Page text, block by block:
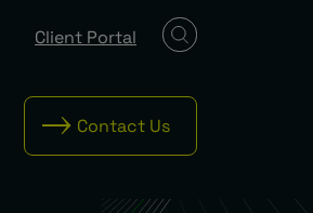
Contact Us
Client Portal